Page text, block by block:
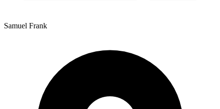
Samuel Frank